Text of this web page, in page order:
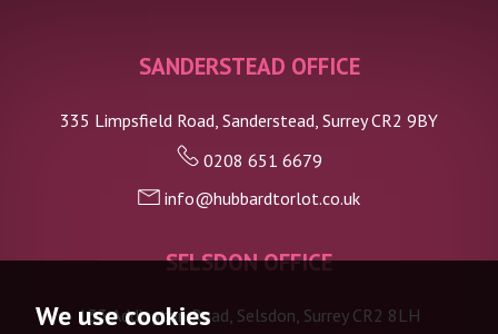
We use cookies
SANDERSTEAD OFFICE
335 Limpsfield Road, Sanderstead, Surrey CR2 9BY
0208 651 6679
info@hubbardtorlot.co.uk
SELSDON OFFICE
133 Addington Road, Selsdon, Surrey CR2 8LH